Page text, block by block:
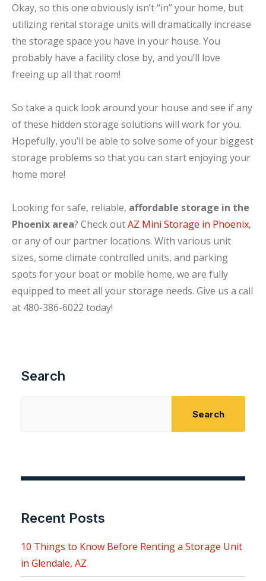
Okay, so this one obviously isn’t “in” your home, but
utilizing rental storage units will dramatically increase
the storage space you have in your house. You
probably have a facility close by, and you’ll love
freeing up all that room!
So take a quick look around your house and see if any
of these hidden storage solutions will work for you.
Hopefully, you’ll be able to solve some of your biggest
storage problems so that you can start enjoying your
home more!
Looking for safe, reliable, affordable storage in the
Phoenix area? Check outAZ Mini Storage in Phoenix,
or any of our partner locations. With various unit
sizes, some climate controlled units, and parking
spots for your boat or mobile home, we are fully
equipped to meet all your storage needs. Give us a call
at 480-386-6022 today!
Search
Search
Recent Posts
10 Things to Know Before Renting a Storage Unit
in Glendale, AZ